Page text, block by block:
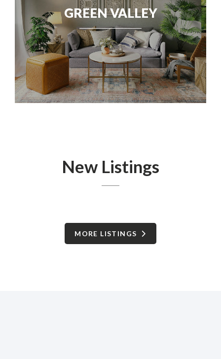
GREEN VALLEY
New Listings
MORE LISTINGS